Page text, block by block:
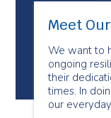
Meet
We want to
ongoing
their
times. In
our